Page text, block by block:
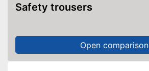
Safety trousers
Open comparison